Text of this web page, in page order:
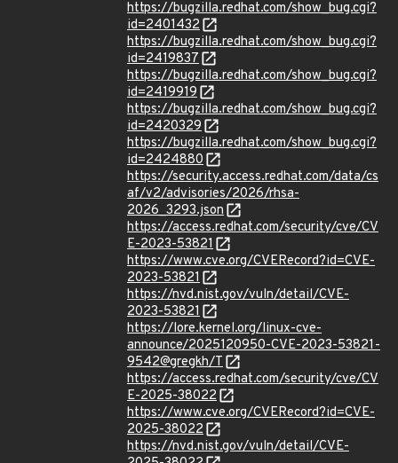
https://bugzilla.redhat.com/show_bug.cgi?
id=2401432
https://bugzilla.redhat.com/show_bug.cgi?
id=2419837
https://bugzilla.redhat.com/show_bug.cgi?
id=2419919
https://bugzilla.redhat.com/show_bug.cgi?
id=2420329
https://bugzilla.redhat.com/show_bug.cgi?
id=2424880
https://security.access.redhat.com/data/cs
af/v2/advisories/2026/rhsa-
2026_3293.json
https://access.redhat.com/security/cve/CV
E-2023-53821
https://www.cve.org/CVERecord?id=CVE-
2023-53821
https://nvd.nist.gov/vuln/detail/CVE-
2023-53821
https://lore.kernel.org/linux-cve-
announce/2025120950-CVE-2023-53821-
9542@gregkh/T
https://access.redhat.com/security/cve/CV
E-2025-38022
https://www.cve.org/CVERecord?id=CVE-
2025-38022
https://nvd.nist.gov/vuln/detail/CVE-